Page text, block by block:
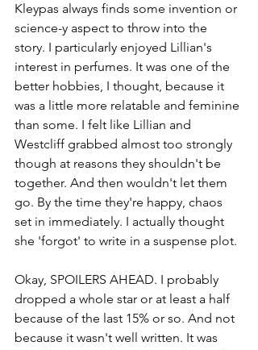
Kleypas always finds some invention or
science-y aspect to throw into the
story. I particularly enjoyed Lillian's
interest in perfumes. It was one of the
better hobbies, I thought, because it
was a little more relatable and feminine
than some. I felt like Lillian and
Westcliff grabbed almost too strongly
though at reasons they shouldn't be
together. And then wouldn't let them
go. By the time they're happy, chaos
set in immediately. I actually thought
she 'forgot' to write in a suspense plot.
Okay, SPOILERS AHEAD. I probably
dropped a whole star or at least a half
because of the last 15% or so. And not
because it wasn't well written. It was